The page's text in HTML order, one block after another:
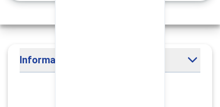
Information Officer